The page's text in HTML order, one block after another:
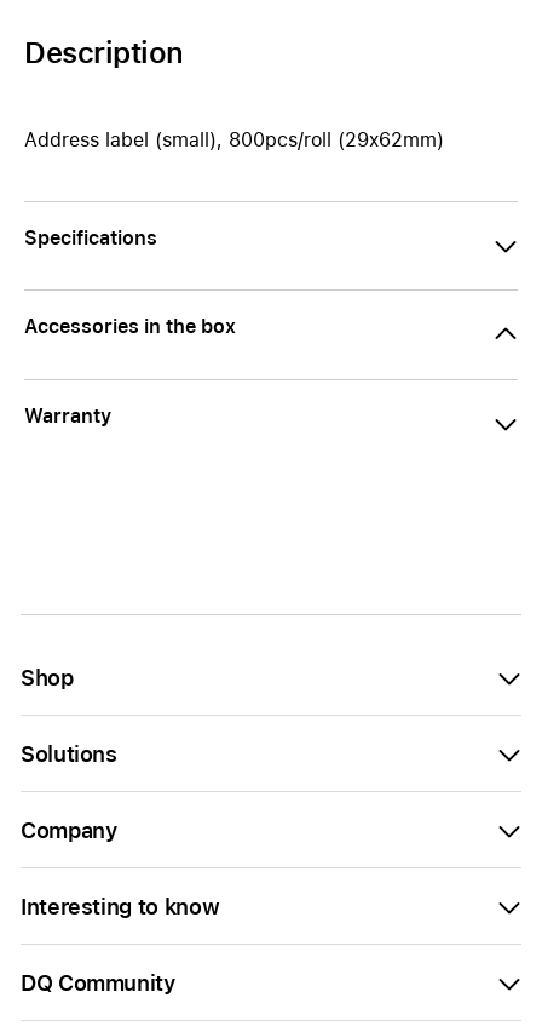
Description
Address label (small), 800pcs/roll (29x62mm)
Specifications
Accessories in the box
Warranty
Shop
Solutions
Company
Interesting to know
DQ Community